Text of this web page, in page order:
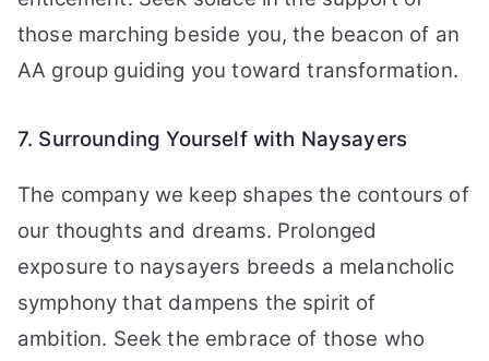
those marching beside you, the beacon of an
AA group guiding you toward transformation.
7. Surrounding Yourself with Naysayers
The company we keep shapes the contours of
our thoughts and dreams. Prolonged
exposure to naysayers breeds a melancholic
symphony that dampens the spirit of
ambition. Seek the embrace of those who